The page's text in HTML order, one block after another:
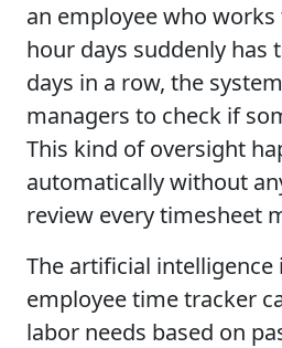
an employee who
hour days suddenly has
days in a row, the
managers to check if
This kind of oversight
automatically without
review every timesheet
The artificial intelligence
employee time tracker
labor needs based on